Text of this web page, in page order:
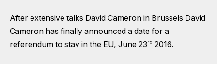
After extensive talks David Cameron in Brussels David
Cameron has finally announced a date for a
referendum to stay in the EU, June 23rd 2016.